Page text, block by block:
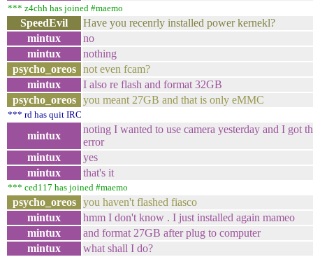
*** z4chh has joined #maemo
SpeedEvil
Have you recenrly installed power kernekl?
mintux
no
mintux
nothing
psycho_oreos
not even fcam?
mintux
I also re flash and format 32GB
psycho_oreos
you meant 27GB and that is only eMMC
*** rd has quit IRC
mintux
noting I wanted to use camera yesterday and I got
error
mintux
yes
mintux
that's it
*** ced117 has joined #maemo
psycho_oreos
you haven't flashed fiasco
mintux
hmm I don't know . I just installed again mameo
mintux
and format 27GB after plug to computer
mintux
what shall I do?